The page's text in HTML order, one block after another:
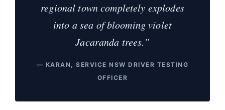
regional town completely explodes
into a sea of blooming violet
Jacaranda trees.”
— KARAN, SERVICE NSW DRIVER TESTING
OFFICER